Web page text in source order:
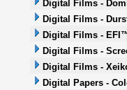
Digital Films -
Digital Films -
Digital Films -
Digital Films -
Digital Films -
Digital Papers -